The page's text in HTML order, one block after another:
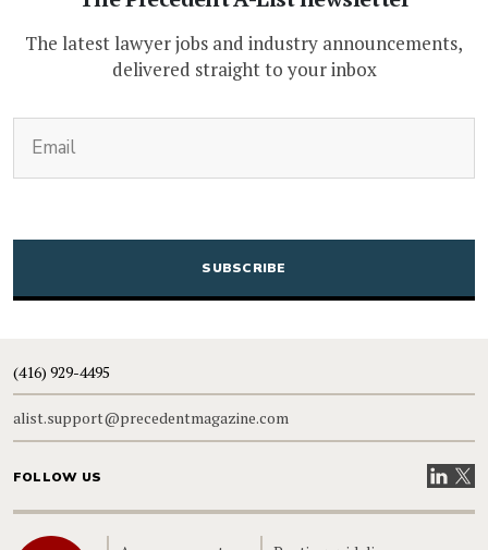
The latest lawyer jobs and industry announcements,
delivered straight to your inbox
CAPTCHA
(416) 929-4495
alist.support@precedentmagazine.com
FOLLOW US VisitVisit